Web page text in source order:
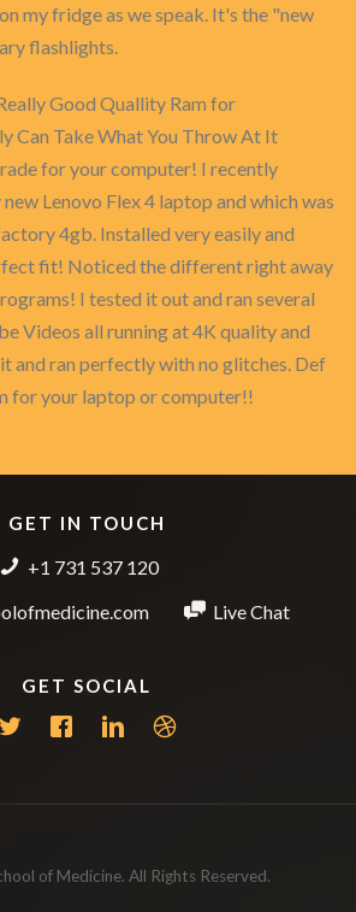
my fridge as we speak. It's the "new
flashlights.
Good Quallity Ram for
Can Take What You Throw At It
for your computer! I recently
Lenovo Flex 4 laptop and which was
4gb. Installed very easily and
fit! Noticed the different right away
I tested it out and ran several
Videos all running at 4K quality and
and ran perfectly with no glitches. Def
for your laptop or computer!!
GET IN TOUCH
+1 731 537 120
Live Chat
GET SOCIAL
of Medicine. All Rights Reserved.